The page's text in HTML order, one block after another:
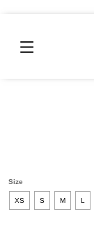
Size
XS S M L